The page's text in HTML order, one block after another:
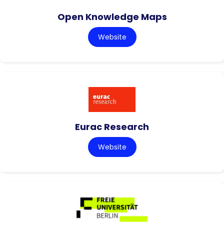
Open Knowledge Maps
Website
Eurac Research
Website